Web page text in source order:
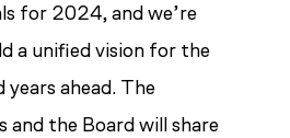
for 2024, and we’re
a unified vision for the
years ahead. The
the Board will share